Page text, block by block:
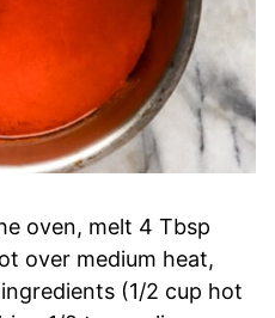
oven, melt 4 Tbsp
over medium heat,
(1/2 cup hot